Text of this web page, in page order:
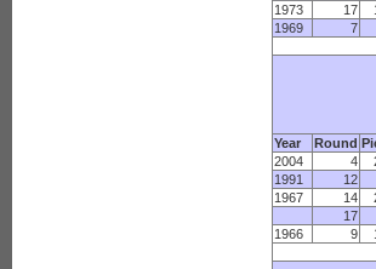
1973
17
1969
7
Year Round
2004
4
1991
12
1967
14
17
1966
9